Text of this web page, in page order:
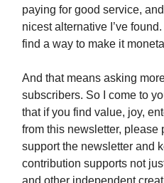
paying for good service,
nicest alternative I’ve
find a way to make it
And that means asking
subscribers. So I come to
that if you find value, joy,
from this newsletter, please
support the newsletter and
contribution supports not
and other independent